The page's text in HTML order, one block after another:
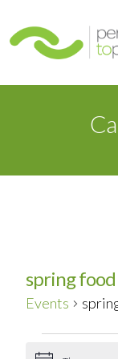
spring
Events
Events